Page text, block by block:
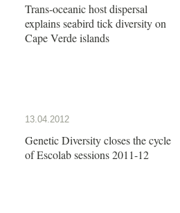
Trans-oceanic host dispersal
explains seabird tick diversity on
Cape Verde islands
13.04.2012
Genetic Diversity closes the cycle
of Escolab sessions 2011-12